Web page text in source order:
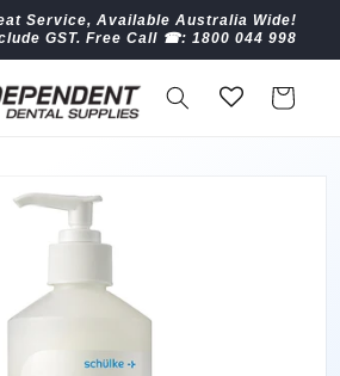
Service, Available Australia Wide!
GST. Free Call ☎︎: 1800 044 998
Cart